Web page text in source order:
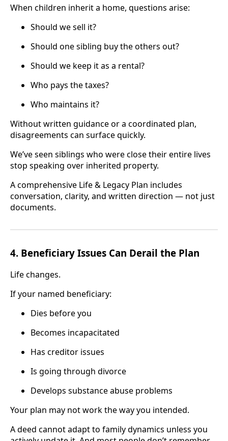
When children inherit a home, questions arise:
Should we sell it?
Should one sibling buy the others out?
Should we keep it as a rental?
Who pays the taxes?
Who maintains it?
Without written guidance or a coordinated plan,
disagreements can surface quickly.
We’ve seen siblings who were close their entire lives
stop speaking over inherited property.
A comprehensive Life & Legacy Plan includes
conversation, clarity, and written direction — not just
documents.
4. Beneficiary Issues Can Derail the Plan
Life changes.
If your named beneficiary:
Dies before you
Becomes incapacitated
Has creditor issues
Is going through divorce
Develops substance abuse problems
Your plan may not work the way you intended.
A deed cannot adapt to family dynamics unless you